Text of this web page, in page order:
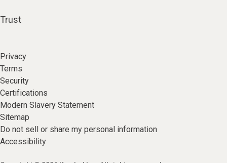
Trust
Privacy
Terms
Security
Certifications
Modern Slavery Statement
Sitemap
Do not sell or share my personal information
Accessibility